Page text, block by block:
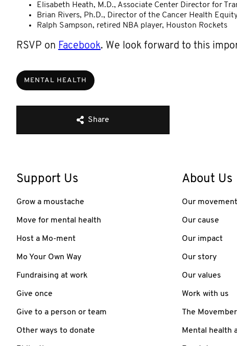
Elisabeth Heath, M.D., Associate Center Director for
Brian Rivers, Ph.D., Director of the Cancer Health
Ralph Sampson, retired NBA player, Houston Rockets
RSVP on Facebook. We look forward to this
MENTAL HEALTH
Share
Support Us
Grow a moustache
Move for mental health
Host a Mo-ment
Mo Your Own Way
Fundraising at work
Give once
Give to a person or team
Other ways to donate
About Us
Our movement
Our cause
Our impact
Our story
Our values
Work with us
The
Mental health